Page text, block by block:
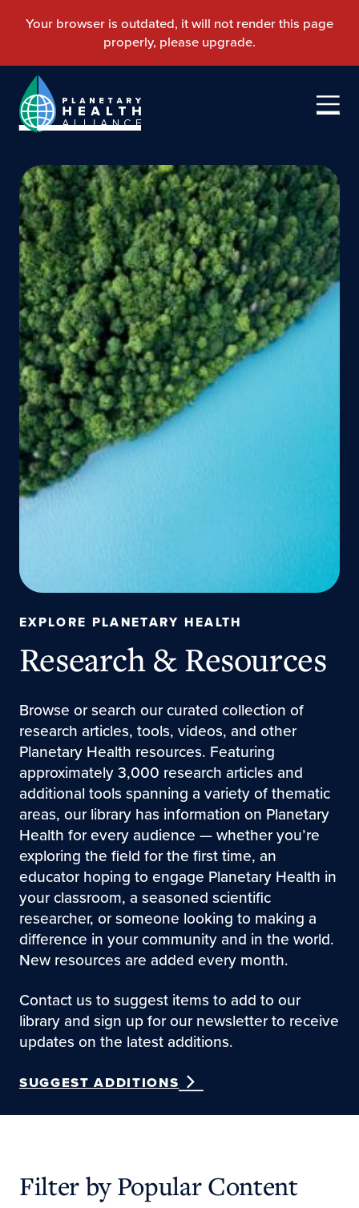
EXPLORE PLANETARY HEALTH
Research & Resources
Browse or search our curated collection of
research articles, tools, videos, and other
Planetary Health resources. Featuring
approximately 3,000 research articles and
additional tools spanning a variety of thematic
areas, our library has information on Planetary
Health for every audience — whether you’re
exploring the field for the first time, an
educator hoping to engage Planetary Health in
your classroom, a seasoned scientific
researcher, or someone looking to making a
difference in your community and in the world.
New resources are added every month.
Contact us to suggest items to add to our
library and sign up for our newsletter to receive
updates on the latest additions.
SUGGEST ADDITIONS
Filter by Popular Content